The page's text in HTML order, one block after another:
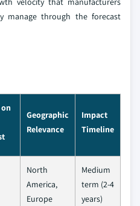
manage through the forecast
Geographic
Relevance
Impact
Timeline
North
America,
Europe
Medium
term (2-4
years)